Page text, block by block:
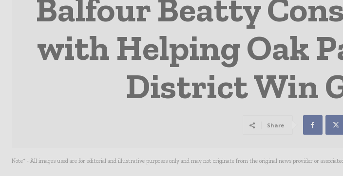
Balfour Beatty
with Helping Oak
District Win
Share
Note* - All images used are for editorial and illustrative purposes only and may not originate from the original news provider or